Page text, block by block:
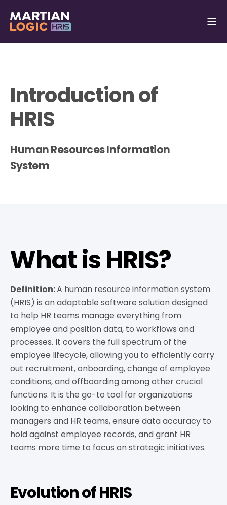
Introduction of
HRIS
Human Resources Information
System
What is HRIS?
Definition:A human resource information system
(HRIS) is an adaptable software solution designed
to help HR teams manage everything from
employee and position data, to workflows and
processes. It covers the full spectrum of the
employee lifecycle, allowing you to efficiently carry
out recruitment, onboarding, change of employee
conditions, and offboarding among other crucial
functions. It is the go-to tool for organizations
looking to enhance collaboration between
managers and HR teams, ensure data accuracy to
hold against employee records, and grant HR
teams more time to focus on strategic initiatives.
Evolution of HRIS